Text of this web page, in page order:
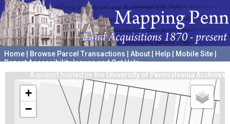
Home Browse Parcel Transactions About Help Mobile Site
Report Accessibility Issues and Get Help
A project hosted by the University of Pennsylvania Archives
+
−